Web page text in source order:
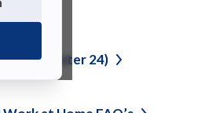
Semester24)